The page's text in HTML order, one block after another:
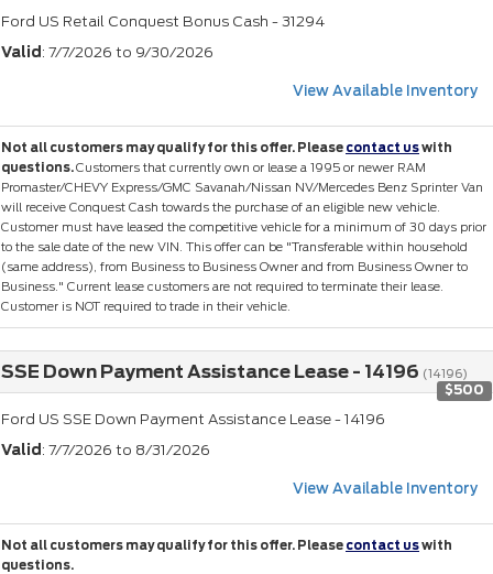
Ford US Retail Conquest Bonus Cash - 31294
Valid : 7/7/2026 to 9/30/2026
View Available Inventory
Not all customers may qualify for this offer. Please contact uswith
questions.Customers that currently own or lease a 1995 or newer RAM
Promaster/CHEVY Express/GMC Savanah/Nissan NV/Mercedes Benz Sprinter Van
will receive Conquest Cash towards the purchase of an eligible new vehicle.
Customer must have leased the competitive vehicle for a minimum of 30 days prior
to the sale date of the new VIN. This offer can be "Transferable within household
(same address), from Business to Business Owner and from Business Owner to
Business." Current lease customers are not required to terminate their lease.
Customer is NOT required to trade in their vehicle.
SSE Down Payment Assistance Lease - 14196 (14196)
$500
Ford US SSE Down Payment Assistance Lease - 14196
Valid : 7/7/2026 to 8/31/2026
View Available Inventory
Not all customers may qualify for this offer. Please contact uswith
questions.